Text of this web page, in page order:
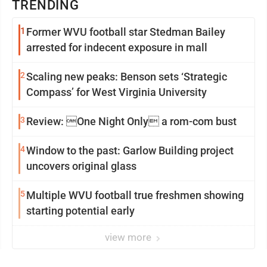
TRENDING
1 Former WVU football star Stedman Bailey
arrested for indecent exposure in mall
2Scaling new peaks: Benson sets ‘Strategic
Compass’ for West Virginia University
3 Review: One Night Only a rom-com bust
4Window to the past: Garlow Building project
uncovers original glass
5Multiple WVU football true freshmen showing
starting potential early
view more